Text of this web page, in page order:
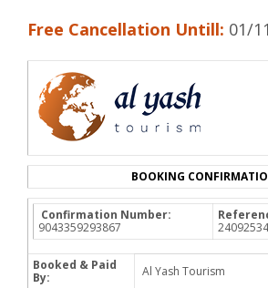
Free Cancellation Untill: 01/
BOOKING
Confirmation Number:
9043359293867
Booked & Paid
By:
Al Yash Tourism